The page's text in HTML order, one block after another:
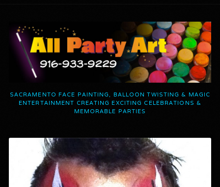
SACRAMENTO FACE PAINTING, BALLOON TWISTING & MAGIC
ENTERTAINMENT CREATING EXCITING CELEBRATIONS &
MEMORABLE PARTIES